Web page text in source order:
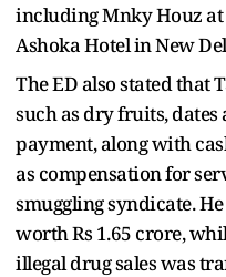
including Mnky Houz at
Ashoka Hotel in New
The ED also stated that
such as dry fruits,
payment, along with
as compensation for
smuggling syndicate.
worth Rs 1.65 crore,
illegal drug sales was